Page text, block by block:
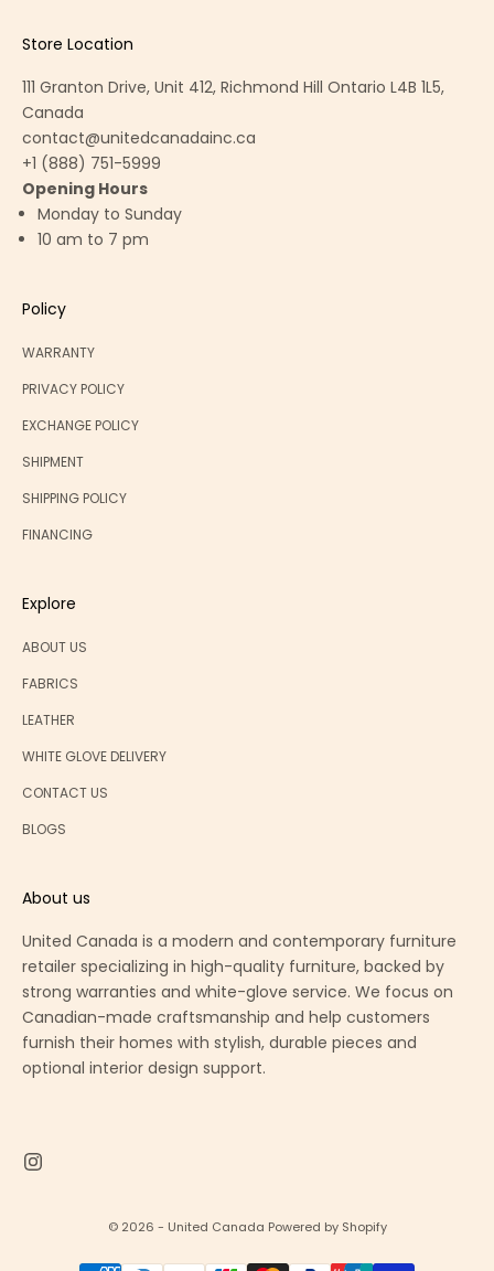
Store Location
111 Granton Drive, Unit 412, Richmond Hill Ontario L4B 1L5,
Canada
contact@unitedcanadainc.ca
+1 (888) 751-5999
Opening Hours
Monday to Sunday
10 am to 7 pm
Policy
WARRANTY
PRIVACY POLICY
EXCHANGE POLICY
SHIPMENT
SHIPPING POLICY
FINANCING
Explore
ABOUT US
FABRICS
LEATHER
WHITE GLOVE DELIVERY
CONTACT US
BLOGS
About us
United Canada is a modern and contemporary furniture
retailer specializing in high-quality furniture, backed by
strong warranties and white-glove service. We focus on
Canadian-made craftsmanship and help customers
furnish their homes with stylish, durable pieces and
optional interior design support.
© 2026 - United Canada Powered by Shopify